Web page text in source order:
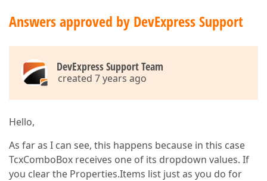
Answers approved by DevExpress Support
DevExpress Support Team
created 7 years ago
Hello,
As far as I can see, this happens because in this case
TcxComboBox receives one of its dropdown values. If
you clear the Properties.Items list just as you do for